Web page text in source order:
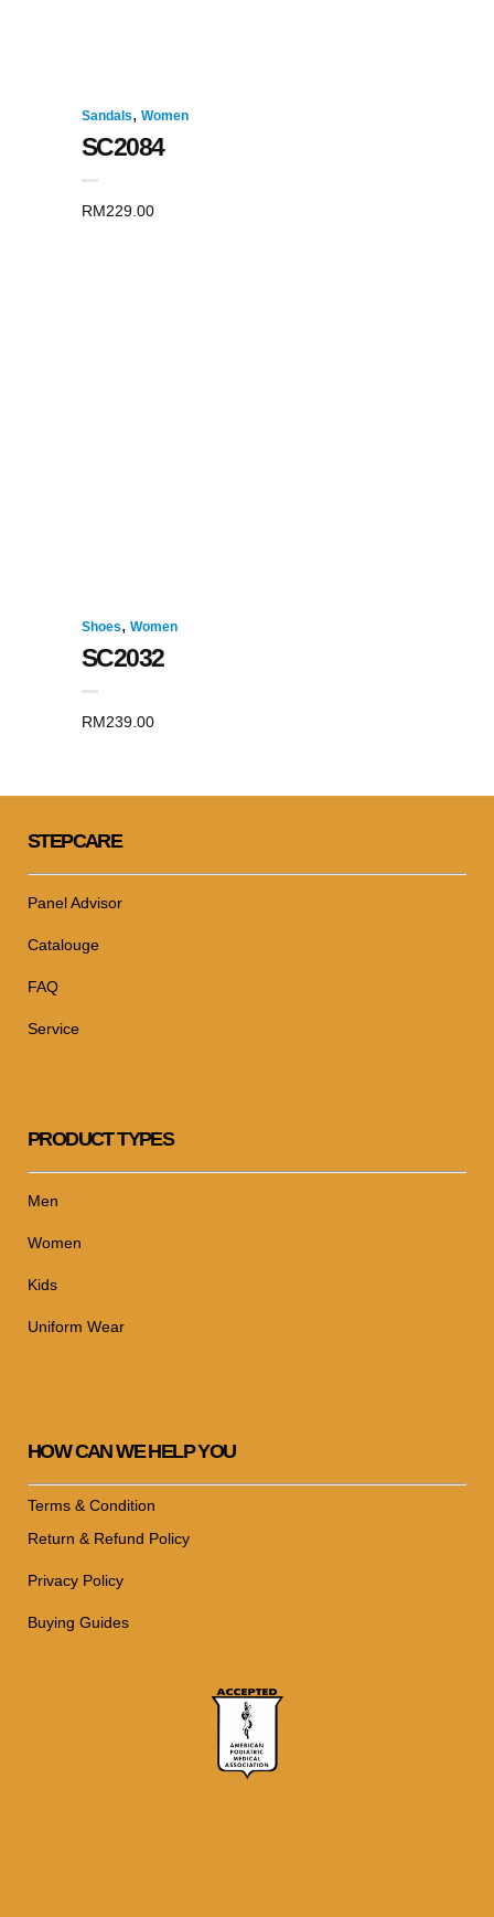
Sandals, Women
SC2084
RM229.00
Shoes, Women
SC2032
RM239.00
STEPCARE
Panel Advisor
Catalouge
FAQ
Service
PRODUCT TYPES
Men
Women
Kids
Uniform Wear
HOW CAN WE HELP YOU
Terms & Condition
Return & Refund Policy
Privacy Policy
Buying Guides